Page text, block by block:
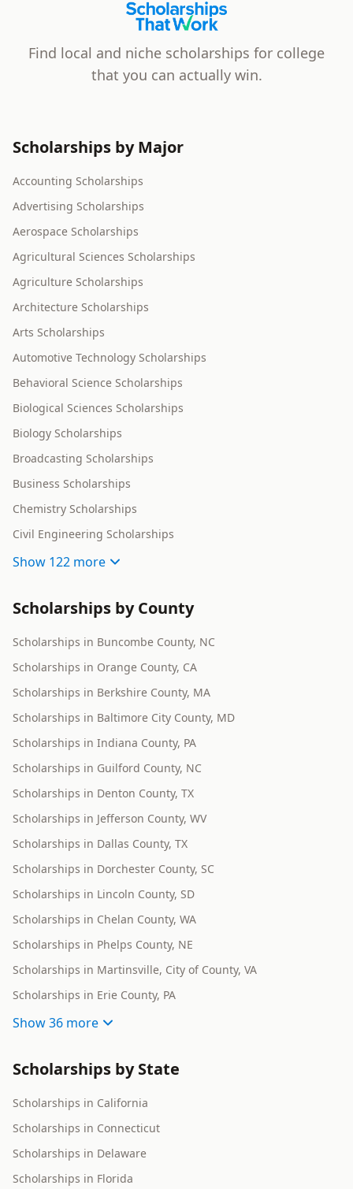
Scholarships That Work
Find local and niche scholarships for college
that you can actually win.
Scholarships by Major
Accounting Scholarships
Advertising Scholarships
Aerospace Scholarships
Agricultural Sciences Scholarships
Agriculture Scholarships
Architecture Scholarships
Arts Scholarships
Automotive Technology Scholarships
Behavioral Science Scholarships
Biological Sciences Scholarships
Biology Scholarships
Broadcasting Scholarships
Business Scholarships
Chemistry Scholarships
Civil Engineering Scholarships
Show 122 more
Scholarships by County
Scholarships in Buncombe County, NC
Scholarships in Orange County, CA
Scholarships in Berkshire County, MA
Scholarships in Baltimore City County, MD
Scholarships in Indiana County, PA
Scholarships in Guilford County, NC
Scholarships in Denton County, TX
Scholarships in Jefferson County, WV
Scholarships in Dallas County, TX
Scholarships in Dorchester County, SC
Scholarships in Lincoln County, SD
Scholarships in Chelan County, WA
Scholarships in Phelps County, NE
Scholarships in Martinsville, City of County, VA
Scholarships in Erie County, PA
Show36 more
Scholarships by State
Scholarships in California
Scholarships in Connecticut
Scholarships in Delaware
Scholarships in Florida